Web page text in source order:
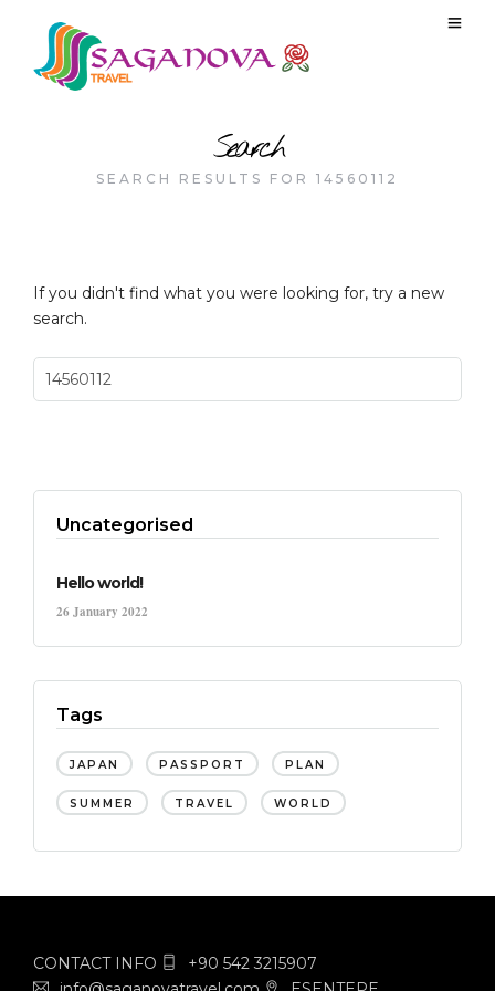
Search
SEARCH RESULTS FOR 14560112
If you didn't find what you were looking for, try a new
search.
Uncategorised
Hello world!
26 January 2022
Tags
JAPAN PASSPORT PLAN
SUMMER TRAVEL WORLD
CONTACT INFO
+90 542 3215907